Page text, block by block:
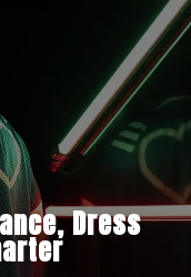
Dress